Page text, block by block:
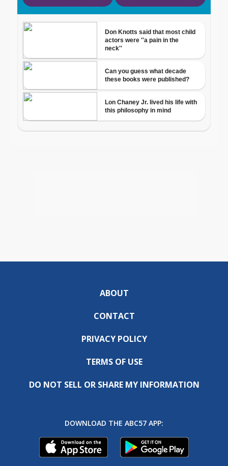
ABOUT
CONTACT
PRIVACY POLICY
TERMS OF USE
DO NOT SELL OR SHARE MY INFORMATION
DOWNLOAD THE ABC57 APP: